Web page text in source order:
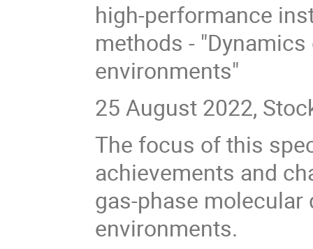
high-performance
methods -
environments"
25 August 2022,
The focus of this
achievements and
gas-phase
environments.